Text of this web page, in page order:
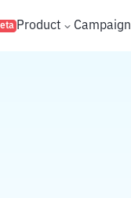
Product Campaign